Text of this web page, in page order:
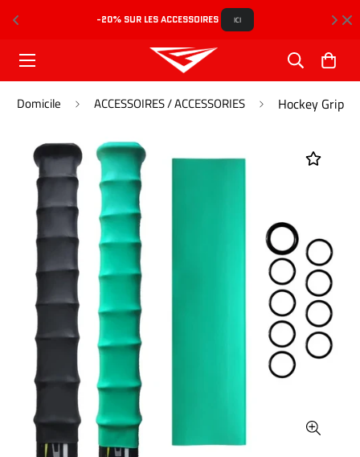
-20% SUR LES ACCESSOIRES ICI
Domicile ACCESSOIRES / ACCESSORIES Hockey Grip